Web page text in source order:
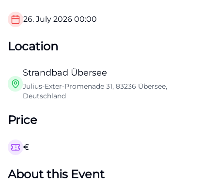
26. July 2026 00:00
Location
Strandbad Übersee
Julius-Exter-Promenade 31, 83236 Übersee,
Deutschland
Price
€
About this Event